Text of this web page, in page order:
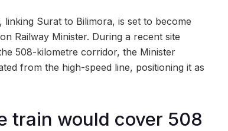
Surat to Bilimora, is set to become
Railway Minister. During a recent site
508-kilometre corridor, the Minister
from the high-speed line, positioning it as
train would cover 508